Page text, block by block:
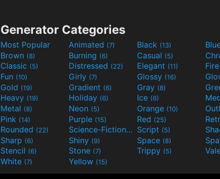
Generator Categories
Most Popular Animated (7) Black (13)
Brown (8) Burning (6) Casual (5)
Classic (5) Distressed (22) Elegant (11)
Fun (10) Girly (7) Glossy (16)
Gold (19) Gradient (6) Gray (8)
Heavy (19) Holiday (6) Ice (6)
Metal (8) Neon (5) Orange (10)
Pink (14) Purple (15) Red (25)
Rounded (22) Science-Fiction(9) Script (5)
Sharp (6) Shiny (9) Space (8)
Stencil (6) Stone (7) Trippy (5)
White (7) Yellow (15)